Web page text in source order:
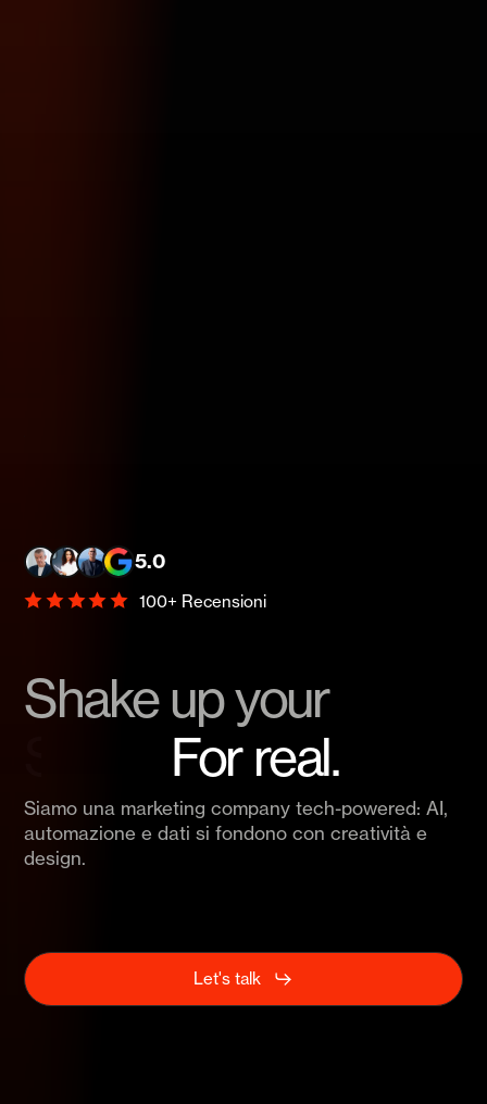
5.0
100+ Recensioni
Shake up your
For real.
Siamo una marketing company tech-powered: AI,
automazione e dati si fondono con creatività e
design.
Let's talk